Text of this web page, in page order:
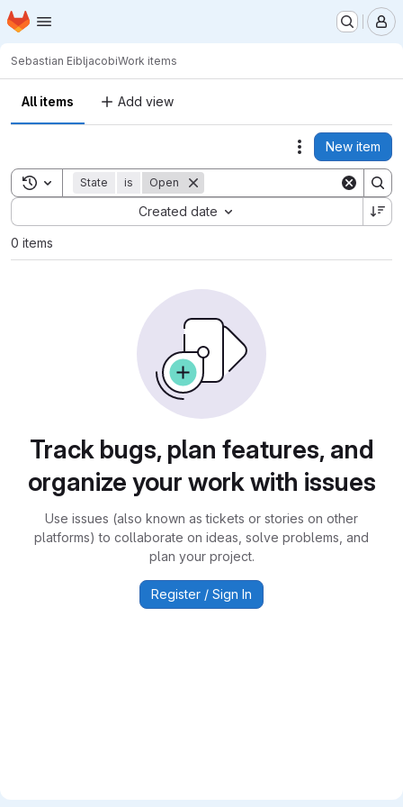
Skip to main content
Homepage
Sebastian EibljacobiWork items
All items Add view
Actions
New item
Toggle search history
State is Open
Created date
Sort by:
0 items
Track bugs, plan features, and
organize your work with issues
Use issues (also known as tickets or stories on other
platforms) to collaborate on ideas, solve problems, and
plan your project.
Register / Sign In